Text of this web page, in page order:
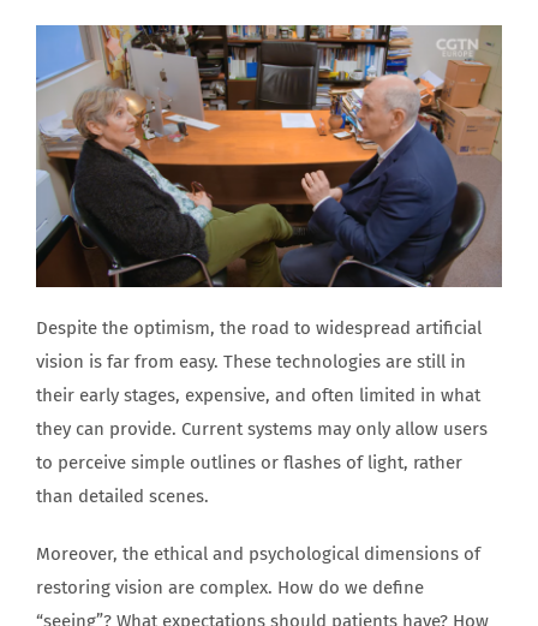
Despite the optimism, the road to widespread artificial
vision is far from easy. These technologies are still in
their early stages, expensive, and often limited in what
they can provide. Current systems may only allow users
to perceive simple outlines or flashes of light, rather
than detailed scenes.
Moreover, the ethical and psychological dimensions of
restoring vision are complex. How do we define